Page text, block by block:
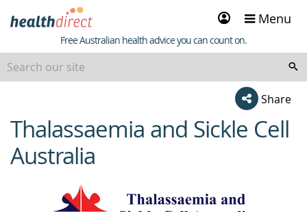
Sign
in
Menu
Healthdirect
Free Australian health advice you can count on.
Share
beginning
of
content
Thalassaemia and Sickle Cell
Australia